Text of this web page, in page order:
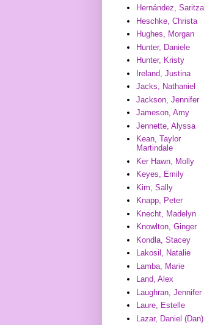
Hernández, Saritza
Heschke, Christa
Hughes, Morgan
Hunter, Daniele
Hunter, Kristy
Ireland, Justina
Jacks, Nathaniel
Jackson, Jennifer
Jameson, Amy
Jennette, Alyssa
Kean, Taylor
Martindale
Ker Hawn, Molly
Keyes, Emily
Kim, Sally
Knapp, Peter
Knecht, Madelyn
Knowlton, Ginger
Kondla, Stacey
Lakosil, Natalie
Lamba, Marie
Land, Alex
Laughran, Jennifer
Laure, Estelle
Lazar, Daniel (Dan)